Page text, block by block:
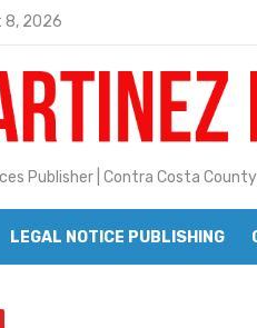
8, 2026
Janet H. Sullivan
Pete Emmons and Small Town
Contra Costa Legal Notices | FBN,
Beaver Festival Better than Ever
Publisher | Contra Costa County
LEGAL NOTICE PUBLISHING